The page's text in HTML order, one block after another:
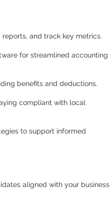
and track key metrics.
for streamlined accounting
benefits and deductions.
compliant with local
to support informed
aligned with your business